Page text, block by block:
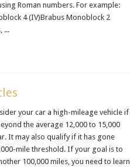
Roman numbers. For example:
4 (IV)Brabus Monoblock 2
...
your car a high-mileage vehicle if
the average 12,000 to 15,000
It may also qualify if it has gone
mile threshold. If your goal is to
100,000 miles, you need to learn